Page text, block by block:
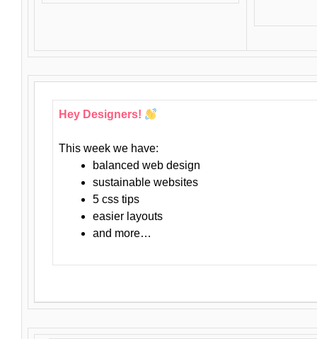
Hey Designers!
This week we have:
balanced web design
sustainable websites
5 css tips
easier layouts
and more…